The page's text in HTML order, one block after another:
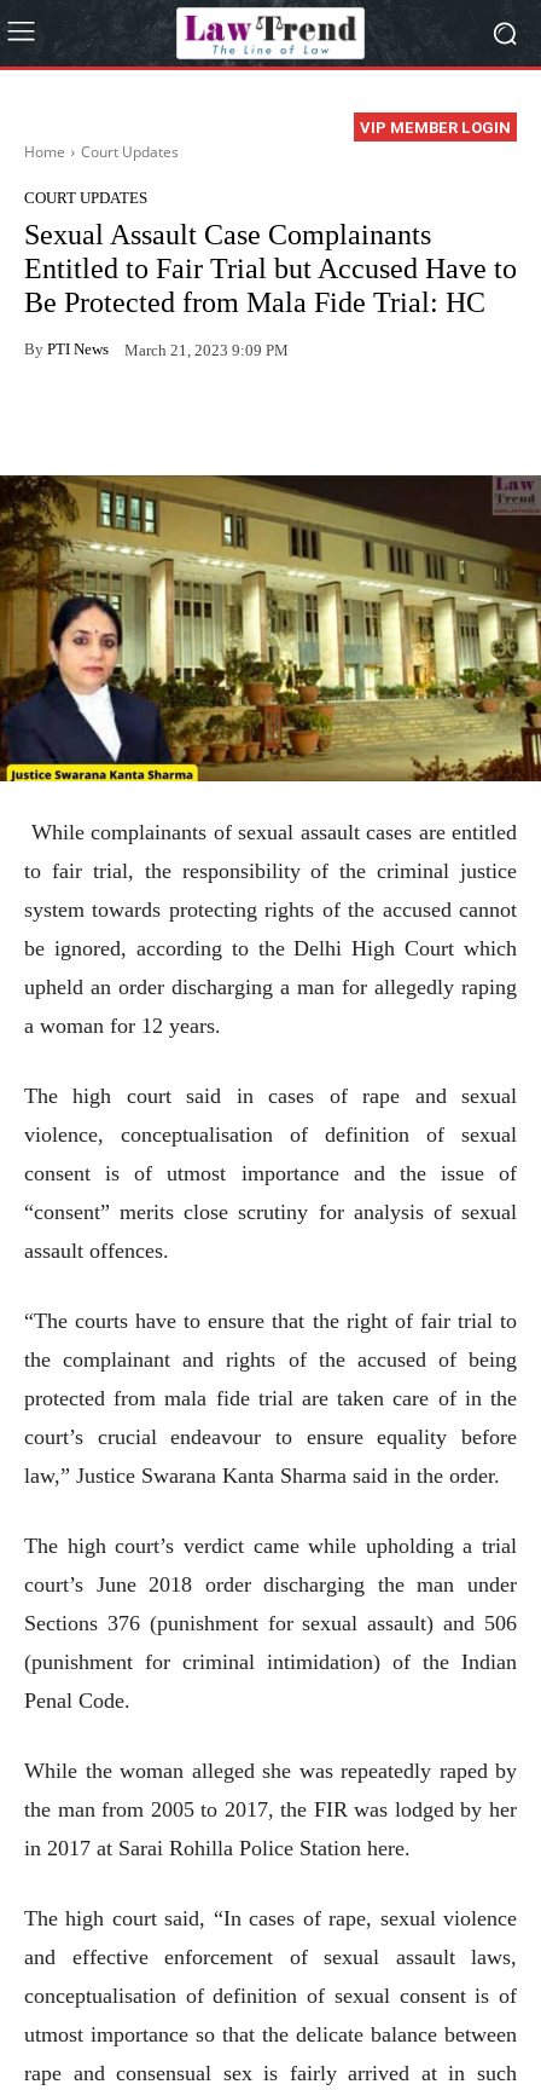
VIP MEMBER LOGIN
Home Court Updates
COURT UPDATES
Sexual Assault Case Complainants
Entitled to Fair Trial but Accused Have to
Be Protected from Mala Fide Trial: HC
By PTI News March 21, 2023 9:09 PM
While complainants of sexual assault cases are entitled
to fair trial, the responsibility of the criminal justice
system towards protecting rights of the accused cannot
be ignored, according to the Delhi High Court which
upheld an order discharging a man for allegedly raping
a woman for 12 years.
The high court said in cases of rape and sexual
violence, conceptualisation of definition of sexual
consent is of utmost importance and the issue of
“consent” merits close scrutiny for analysis of sexual
assault offences.
“The courts have to ensure that the right of fair trial to
the complainant and rights of the accused of being
protected from mala fide trial are taken care of in the
court’s crucial endeavour to ensure equality before
law,” Justice Swarana Kanta Sharma said in the order.
The high court’s verdict came while upholding a trial
court’s June 2018 order discharging the man under
Sections 376 (punishment for sexual assault) and 506
(punishment for criminal intimidation) of the Indian
Penal Code.
While the woman alleged she was repeatedly raped by
the man from 2005 to 2017, the FIR was lodged by her
in 2017 at Sarai Rohilla Police Station here.
The high court said, “In cases of rape, sexual violence
and effective enforcement of sexual assault laws,
conceptualisation of definition of sexual consent is of
utmost importance so that the delicate balance between
rape and consensual sex is fairly arrived at in such